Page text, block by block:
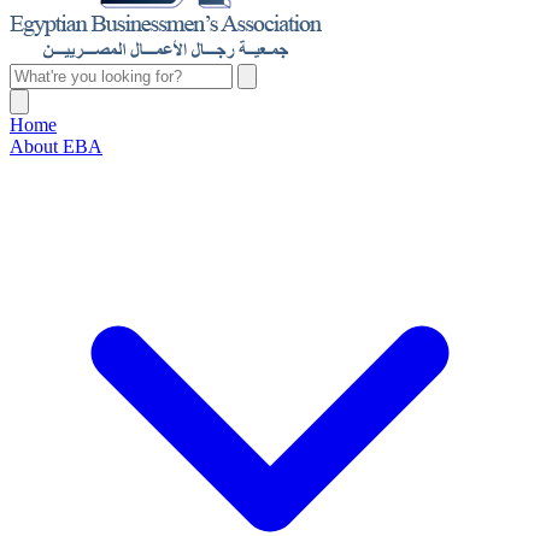
Home
About EBA